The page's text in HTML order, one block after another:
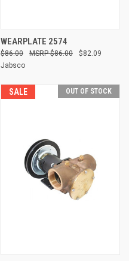
WEARPLATE 2574
$86.00 $82.09
$86.00
Jabsco
SALE OUT OF STOCK